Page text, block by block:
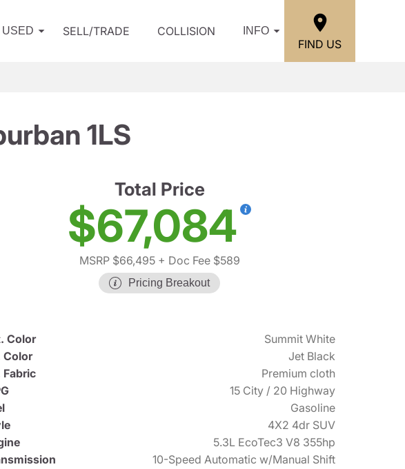
USED SELL/TRADE COLLISION INFO
FIND US
1LS
Total Price
$67,084
MSRP $66,495+ Doc Fee $589
Pricing Breakout
Color
Summit White
Color
Jet Black
Fabric
Premium cloth
15 City / 20 Highway
Gasoline
4X2 4dr SUV
5.3L EcoTec3 V8 355hp
10-Speed Automatic w/Manual Shift